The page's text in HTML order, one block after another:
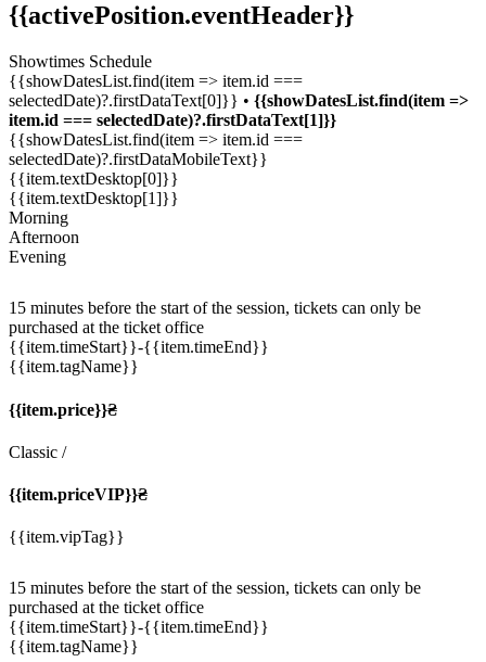
{{activePosition.eventHeader}}
Showtimes Schedule
{{showDatesList.find(item => item.id ===
selectedDate)?.firstDataText[0]}} • {{showDatesList.find(item =>
item.id === selectedDate)?.firstDataText[1]}}
{{showDatesList.find(item => item.id ===
selectedDate)?.firstDataMobileText}}
{{item.textDesktop[0]}}
{{item.textDesktop[1]}}
Morning
Afternoon
Evening
15 minutes before the start of the session, tickets can only be
purchased at the ticket office
{{item.timeStart}}-{{item.timeEnd}}
{{item.tagName}}
{{item.price}}₴
Classic /
{{item.priceVIP}}₴
{{item.vipTag}}
15 minutes before the start of the session, tickets can only be
purchased at the ticket office
{{item.timeStart}}-{{item.timeEnd}}
{{item.tagName}}